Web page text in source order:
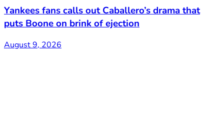
Yankees fans calls out Caballero’s drama that
puts Boone on brink of ejection
August 9, 2026